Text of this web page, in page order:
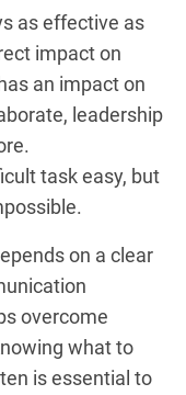
as effective as
impact on
an impact on
leadership
task easy, but
on a clear
overcome
what to
is essential to